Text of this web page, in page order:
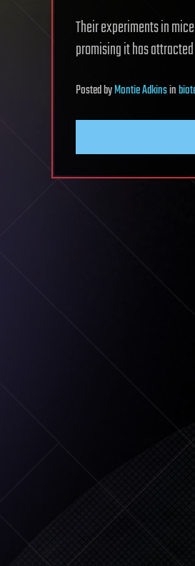
Their experiments in
promising it has
PostedbyMontie Adkinsin